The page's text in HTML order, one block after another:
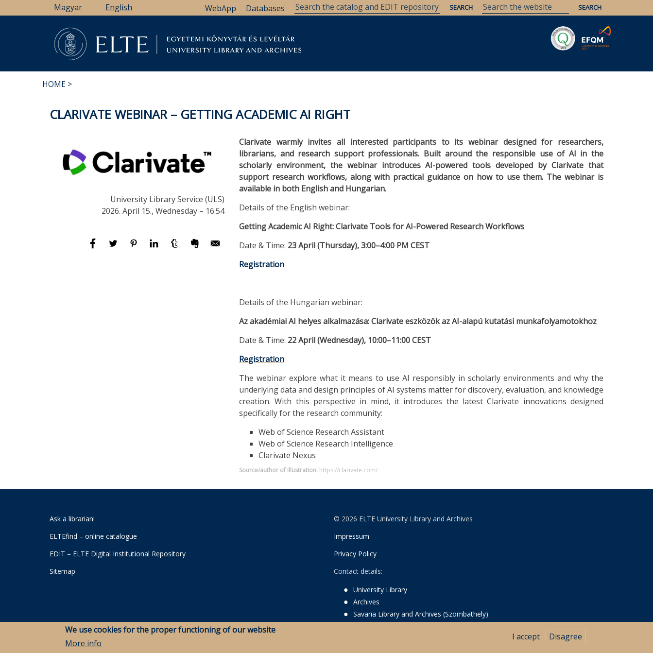
to
Magyar English Databases
WebApp
HOME
CLARIVATE WEBINAR – GETTING ACADEMIC AI RIGHT
University Library Service (ULS)
2026. April 15., Wednesday – 16:54
Clarivate warmly invites all interested participants to its webinar designed for researchers,
librarians, and research support professionals. Built around the responsible use of AI in the
scholarly environment, the webinar introduces AI-powered tools developed by Clarivate that
support research workflows, along with practical guidance on how to use them. The webinar is
available in both English and Hungarian.
Details of the English webinar:
Getting Academic AI Right: Clarivate Tools for AI-Powered Research Workflows
Date & Time: 23 April (Thursday), 3:00–4:00 PM CEST
Registration
Details of the Hungarian webinar:
Az akadémiai AI helyes alkalmazása: Clarivate eszközök az AI-alapú kutatási munkafolyamotokhoz
Date & Time: 22 April (Wednesday), 10:00–11:00 CEST
Registration
The webinar explore what it means to use AI responsibly in scholarly environments and why the
underlying data and design principles of AI systems matter for discovery, evaluation, and knowledge
creation. With this perspective in mind, it introduces the latest Clarivate innovations designed
specifically for the research community:
Web of Science Research Assistant
Web of Science Research Intelligence
Clarivate Nexus
Source/author of illustration: https://clarivate.com/
Ask a librarian!
ELTEfind – online catalogue
EDIT – ELTE Digital Institutional Repository
Sitemap
© 2026 ELTE University Library and Archives
Impressum
Privacy Policy
Contact details:
University Library
Archives
Savaria Library and Archives (Szombathely)
We use cookies for the proper functioning of our website
More info
I accept Disagree